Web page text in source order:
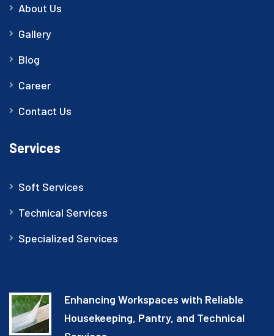
About Us
Gallery
Blog
Career
Contact Us
Services
Soft Services
Technical Services
Specialized Services
Enhancing Workspaces with Reliable
Housekeeping, Pantry, and Technical